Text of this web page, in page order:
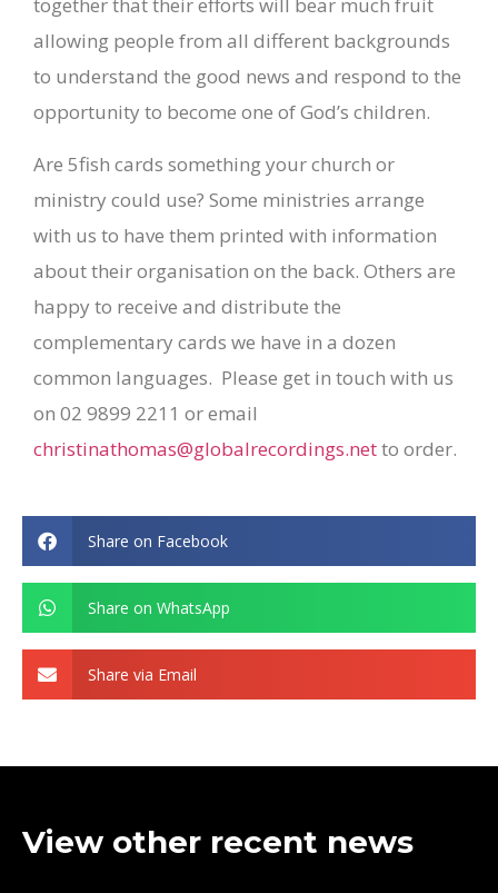
together that their efforts will bear much fruit
allowing people from all different backgrounds
to understand the good news and respond to the
opportunity to become one of God’s children.
Are 5fish cards something your church or
ministry could use? Some ministries arrange
with us to have them printed with information
about their organisation on the back. Others are
happy to receive and distribute the
complementary cards we have in a dozen
common languages. Please get in touch with us
on 02 9899 2211 or email
christinathomas@globalrecordings.netto order.
Share on Facebook
Share on WhatsApp
Share via Email
View other recent news